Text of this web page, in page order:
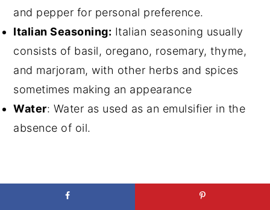
and pepper for personal preference.
Italian Seasoning: Italian seasoning usually
consists of basil, oregano, rosemary, thyme,
and marjoram, with other herbs and spices
sometimes making an appearance
Water: Water as used as an emulsifier in the
absence of oil.